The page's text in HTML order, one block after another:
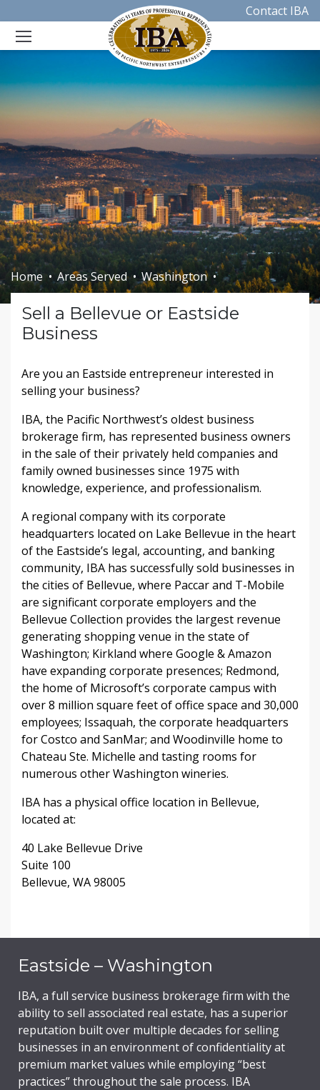
Contact IBA
Home Areas Served Washington
Sell a Bellevue or Eastside
Business
Are you an Eastside entrepreneur interested in
selling your business?
IBA, the Pacific Northwest’s oldest business
brokerage firm, has represented business owners
in the sale of their privately held companies and
family owned businesses since 1975 with
knowledge, experience, and professionalism.
A regional company with its corporate
headquarters located on Lake Bellevue in the heart
of the Eastside’s legal, accounting, and banking
community, IBA has successfully sold businesses in
the cities of Bellevue, where Paccar and T-Mobile
are significant corporate employers and the
Bellevue Collection provides the largest revenue
generating shopping venue in the state of
Washington; Kirkland where Google & Amazon
have expanding corporate presences; Redmond,
the home of Microsoft’s corporate campus with
over 8 million square feet of office space and 30,000
employees; Issaquah, the corporate headquarters
for Costco and SanMar; and Woodinville home to
Chateau Ste. Michelle and tasting rooms for
numerous other Washington wineries.
IBA has a physical office location in Bellevue,
located at:
40 Lake Bellevue Drive
Suite 100
Bellevue, WA 98005
Eastside – Washington
IBA, a full service business brokerage firm with the
ability to sell associated real estate, has a superior
reputation built over multiple decades for selling
businesses in an environment of confidentiality at
premium market values while employing “best
practices” throughout the sale process. IBA